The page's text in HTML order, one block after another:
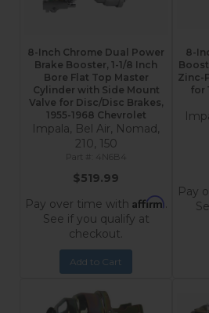
8-Inch Chrome Dual Power
Brake Booster, 1-1/8 Inch
Bore Flat Top Master
Cylinder with Side Mount
Valve for Disc/Disc Brakes,
1955-1968 Chevrolet
Impala, Bel Air, Nomad,
210, 150
4N6B4
$519.99
Pay over time with Affirm.
See if you qualify at
checkout.
Add to Cart
8-
Zinc-
for
Pay